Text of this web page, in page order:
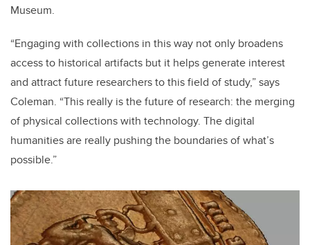
Museum.
“Engaging with collections in this way not only broadens
access to historical artifacts but it helps generate interest
and attract future researchers to this field of study,” says
Coleman. “This really is the future of research: the merging
of physical collections with technology. The digital
humanities are really pushing the boundaries of what’s
possible.”